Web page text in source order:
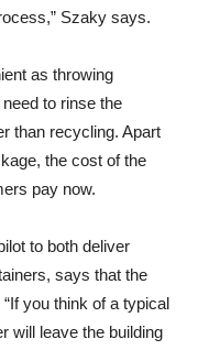
Szaky says.
as throwing
to rinse the
than recycling. Apart
the cost of the
pay now.
to both deliver
says that the
you think of a typical
will leave the building